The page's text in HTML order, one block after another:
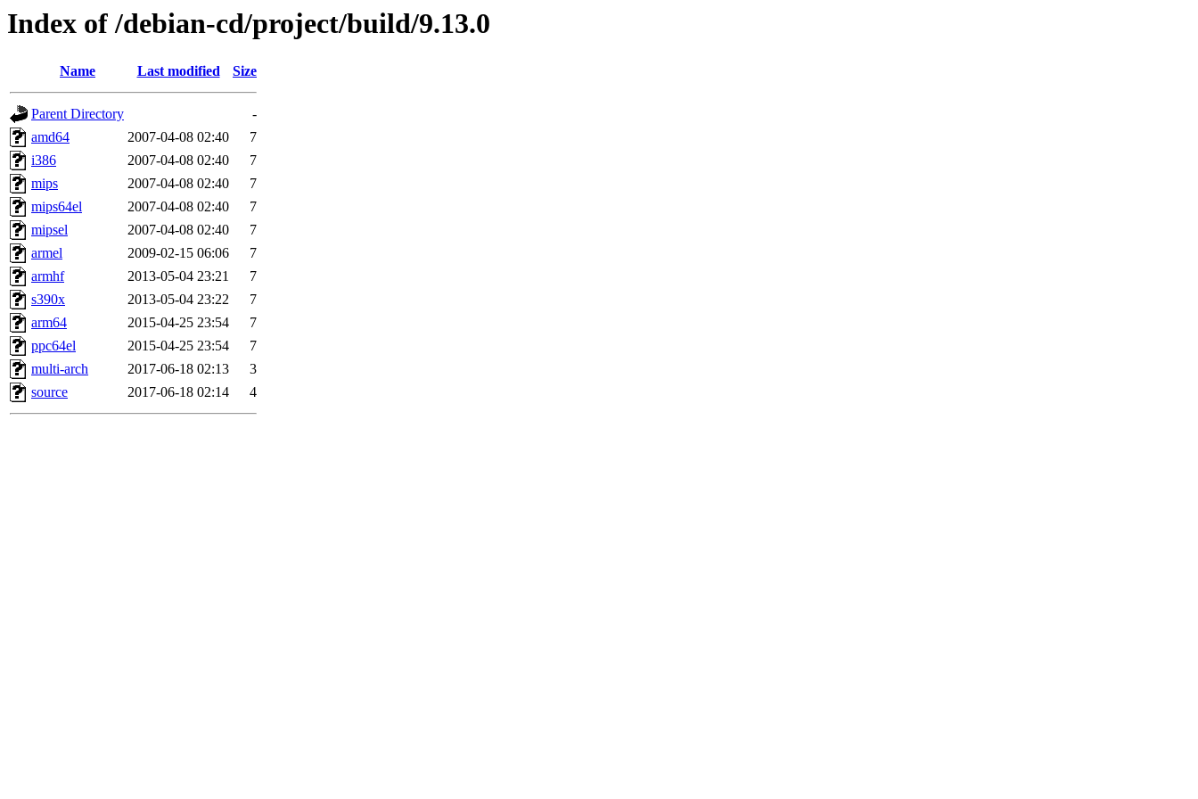
Index of /debian-cd/project/build/9.13.0
Name Last modified Size
Parent Directory
-
amd64
2007-04-08 02:40
7
i386
2007-04-08 02:40
7
mips
2007-04-08 02:40
7
mips64el
2007-04-08 02:40
7
mipsel
2007-04-08 02:40
7
armel
2009-02-15 06:06
7
armhf
2013-05-04 23:21
7
s390x
2013-05-04 23:22
7
arm64
2015-04-25 23:54
7
ppc64el
2015-04-25 23:54
7
multi-arch
2017-06-18 02:13
3
source
2017-06-18 02:14 4